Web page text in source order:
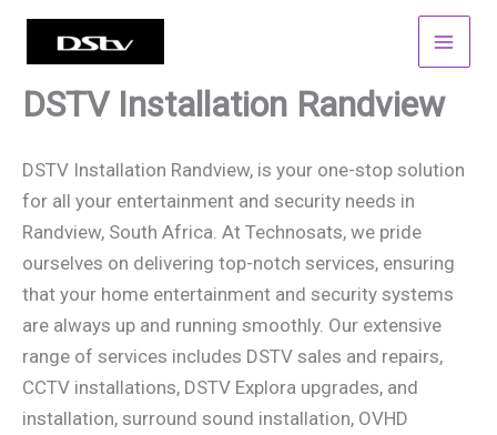
Skip
DSTV Installation Randview
DSTV Installation Randview, is your one-stop solution
for all your entertainment and security needs in
Randview, South Africa. At Technosats, we pride
ourselves on delivering top-notch services, ensuring
that your home entertainment and security systems
are always up and running smoothly. Our extensive
range of services includes DSTV sales and repairs,
CCTV installations, DSTV Explora upgrades, and
installation, surround sound installation, OVHD